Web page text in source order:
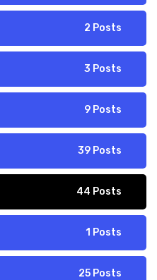
2 Posts
3 Posts
9 Posts
39 Posts
44 Posts
1 Posts
25 Posts